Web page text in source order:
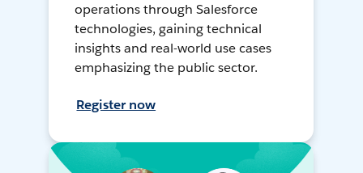
operations through Salesforce
technologies, gaining technical
insights and real-world use cases
emphasizing the public sector.
Register now